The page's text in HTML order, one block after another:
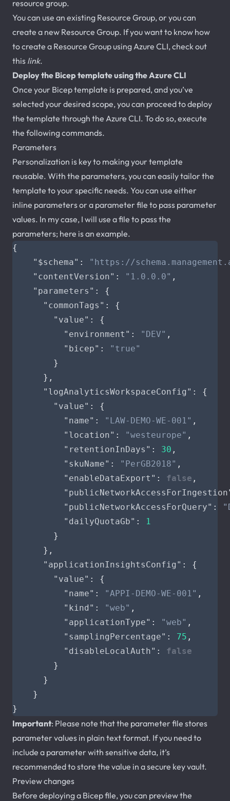
resource group.
You can use an existing Resource Group, or you can
create a new Resource Group. If you want to know how
to create a Resource Group using Azure CLI, check out
this link.
Deploy the Bicep template using the Azure CLI
Once your Bicep template is prepared, and you’ve
selected your desired scope, you can proceed to deploy
the template through the Azure CLI. To do so, execute
the following commands.
Parameters
Personalization is key to making your template
reusable. With the parameters, you can easily tailor the
template to your specific needs. You can use either
inline parameters or a parameter file to pass parameter
values. In my case, I will use a file to pass the
parameters; here is an example.
{
"$schema" :
"https://
"contentVersion" : "1.0.0.0" ,
"parameters" :
{
"commonTags" :
{
"value" :
{
"environment" : "DEV" ,
"bicep" :
"true"
}
},
"logAnalyticsWorkspaceConfig" :
{
"value" :
{
"name" : "LAW-DEMO-WE-001" ,
"location" : "westeurope" ,
"retentionInDays" : 30 ,
"skuName" : "PerGB2018" ,
"enableDataExport" : false ,
"publicNetworkAccessForQuery" :
"dailyQuotaGb" :
1
}
},
"applicationInsightsConfig" :
{
"value" :
{
"name" : "APPI-DEMO-WE-001" ,
"kind" : "web" ,
"applicationType" : "web" ,
"samplingPercentage" : 75 ,
"disableLocalAuth" :
false
}
}
}
}
Important: Please note that the parameter file stores
parameter values in plain text format. If you need to
include a parameter with sensitive data, it’s
recommended to store the value in a secure key vault.
Preview changes
Before deploying a Bicep file, you can preview the